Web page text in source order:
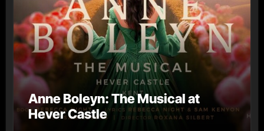
Anne Boleyn: The Musical at
Hever Castle